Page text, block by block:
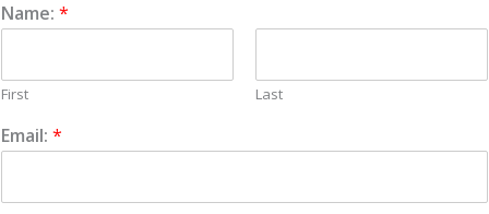
Name: *
First Last
Email: *